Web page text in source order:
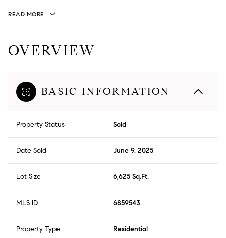
READ MORE
OVERVIEW
BASIC INFORMATION
Property Status Sold
Date Sold June 9, 2025
Lot Size 6,625 Sq.Ft.
MLS ID 6859543
Property Type Residential